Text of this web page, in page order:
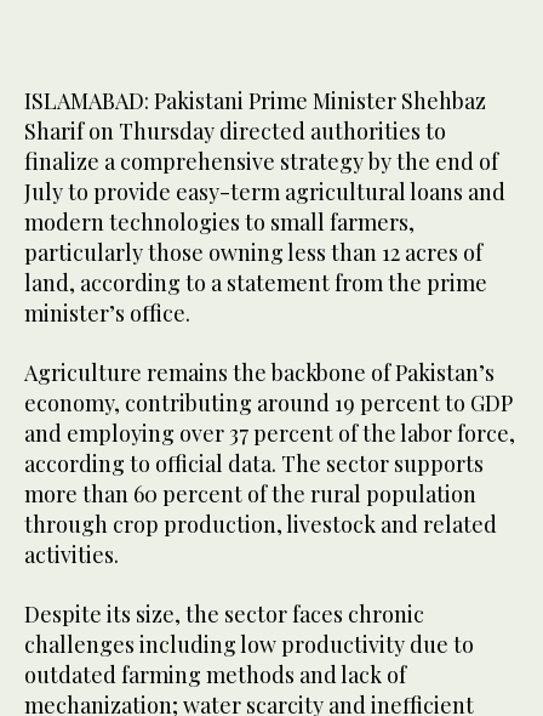
ISLAMABAD: Pakistani Prime Minister Shehbaz
Sharif on Thursday directed authorities to
finalize a comprehensive strategy by the end of
July to provide easy-term agricultural loans and
modern technologies to small farmers,
particularly those owning less than 12 acres of
land, according to a statement from the prime
minister’s office.
Agriculture remains the backbone of Pakistan’s
economy, contributing around 19 percent to GDP
and employing over 37 percent of the labor force,
according to official data. The sector supports
more than 60 percent of the rural population
through crop production, livestock and related
activities.
Despite its size, the sector faces chronic
challenges including low productivity due to
outdated farming methods and lack of
mechanization; water scarcity and inefficient